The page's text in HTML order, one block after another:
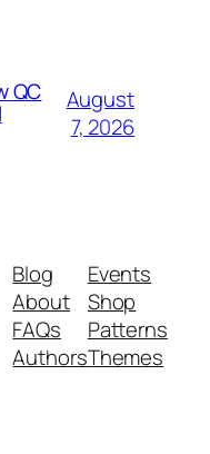
QC
August
7, 2026
Blog
About
FAQs
Authors
Events
Shop
Patterns
Themes